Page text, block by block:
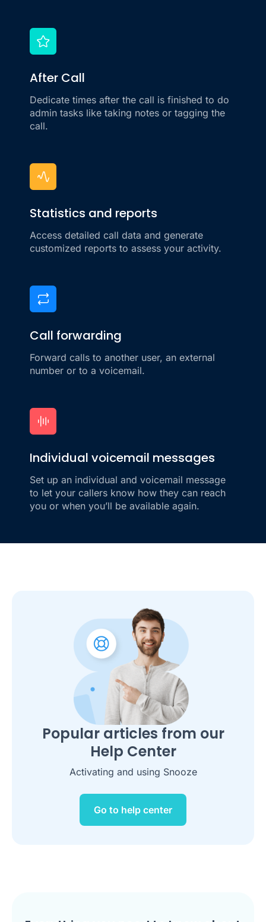
After Call
Dedicate times after the call is finished to do
admin tasks like taking notes or tagging the
call.
Statistics and reports
Access detailed call data and generate
customized reports to assess your activity.
Call forwarding
Forward calls to another user, an external
number or to a voicemail.
Individual voicemail messages
Set up an individual and voicemail message
to let your callers know how they can reach
you or when you’ll be available again.
Popular articles from our
Help Center
Activating and using Snooze
Go to help center